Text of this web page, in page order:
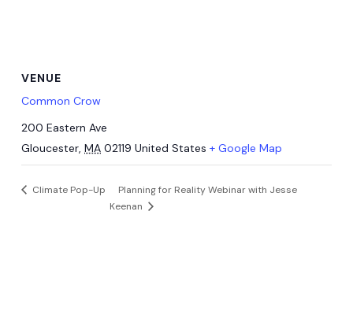
VENUE
Common Crow
200 Eastern Ave
Gloucester, MA 02119 United States + Google Map
Climate Pop-Up
Planning for Reality Webinar with Jesse
Keenan